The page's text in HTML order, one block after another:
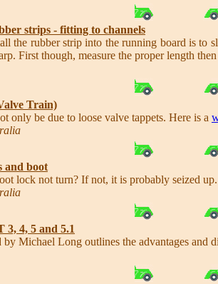
strips - fitting to channels
the rubber strip into the running board is to
First though, measure the proper length
Train)
only be due to loose valve tappets. Here is a
and boot
lock not turn? If not, it is probably seized
3, 4, 5 and 5.1
Michael Long outlines the advantages and